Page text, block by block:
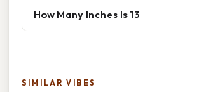
How Many Inches Is 13
SIMILAR VIBES